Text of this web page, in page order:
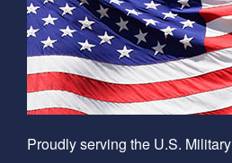
Proudly serving the U.S. Military